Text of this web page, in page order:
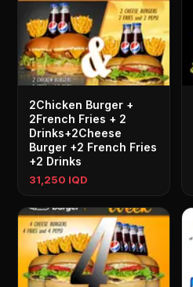
2Chicken Burger +
2French Fries + 2
Drinks+2Cheese
Burger +2 French Fries
+2 Drinks
31,250 IQD